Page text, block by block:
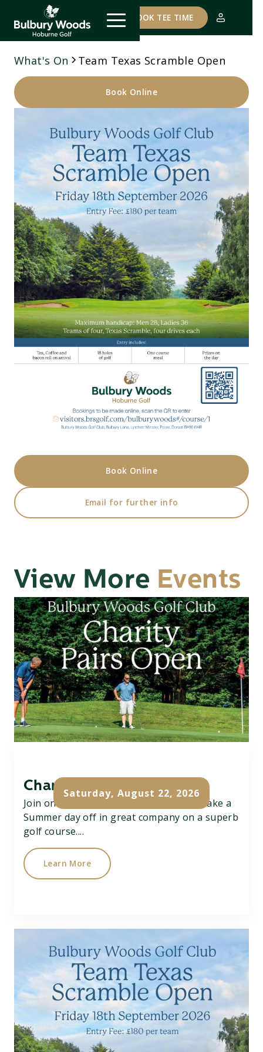
COURSE STATUS BOOK TEE TIME
What's On Team Texas Scramble Open
Book Online
Book Online
Email for further info
View More Events
Saturday, August 22, 2026
Charity Pairs Open
Join on Charity Better Ball Pairs Open, take a
Summer day off in great company on a superb
golf course....
Learn More